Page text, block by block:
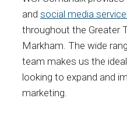
and social media
throughout the Greater
Markham. The wide
team makes us the
looking to expand and
marketing.